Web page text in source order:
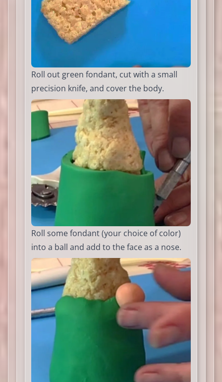
Roll out green fondant, cut with a small
precision knife, and cover the body.
Roll some fondant (your choice of color)
into a ball and add to the face as a nose.